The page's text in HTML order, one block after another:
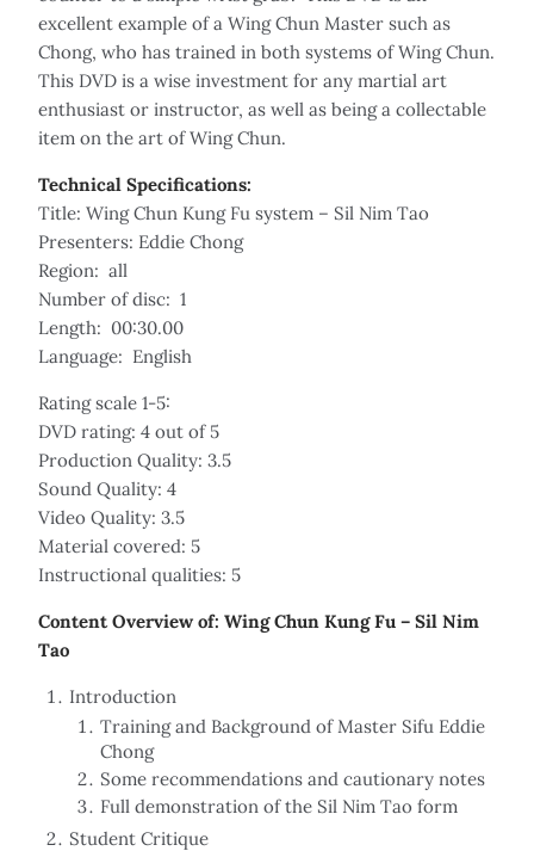
excellent example of a Wing Chun Master such as
Chong, who has trained in both systems of Wing Chun.
This DVD is a wise investment for any martial art
enthusiast or instructor, as well as being a collectable
item on the art of Wing Chun.
Technical Specifications:
Title: Wing Chun Kung Fu system – Sil Nim Tao
Presenters: Eddie Chong
Region: all
Number of disc: 1
Length: 00:30.00
Language: English
Rating scale 1-5:
DVD rating: 4 out of 5
Production Quality: 3.5
Sound Quality: 4
Video Quality: 3.5
Material covered: 5
Instructional qualities: 5
Content Overview of: Wing Chun Kung Fu – Sil Nim
Tao
Introduction
Training and Background of Master Sifu Eddie
Chong
Some recommendations and cautionary notes
Full demonstration of the Sil Nim Tao form
Student Critique